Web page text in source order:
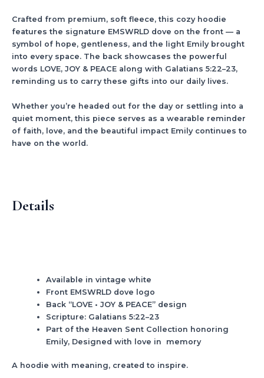
Crafted from premium, soft fleece, this cozy hoodie
features the signature EMSWRLD dove on the front — a
symbol of hope, gentleness, and the light Emily brought
into every space. The back showcases the powerful
words LOVE, JOY & PEACE along with Galatians 5:22–23,
reminding us to carry these gifts into our daily lives.
Whether you’re headed out for the day or settling into a
quiet moment, this piece serves as a wearable reminder
of faith, love, and the beautiful impact Emily continues to
have on the world.
Details
Available in vintage white
Front EMSWRLD dove logo
Back “LOVE • JOY & PEACE” design
Scripture: Galatians 5:22–23
Part of the Heaven Sent Collection honoring
Emily, Designed with love in memory
A hoodie with meaning, created to inspire.